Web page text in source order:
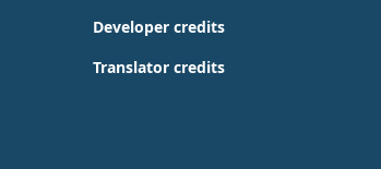
Developer credits
Translator credits